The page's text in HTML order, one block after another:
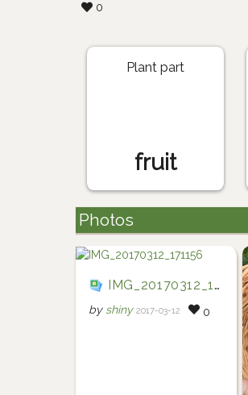
0
Plant part
fruit
Photos
IMG_20170312_171156
by shiny 2017-03-12 0